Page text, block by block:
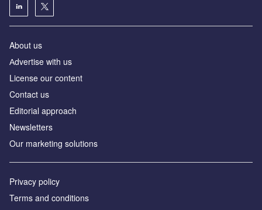
About us
Аdvertise with us
License our content
Contact us
Editorial approach
Newsletters
Our marketing solutions
Privacy policy
Terms and conditions